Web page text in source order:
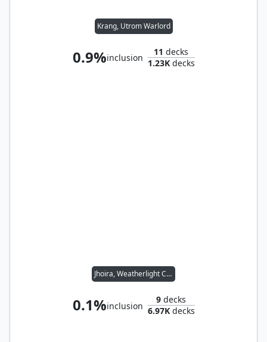
Krang, Utrom Warlord
0.9%inclusion
11 decks
1.23Kdecks
Jhoira, Weatherlight Captain
0.1%inclusion
9 decks
6.97Kdecks